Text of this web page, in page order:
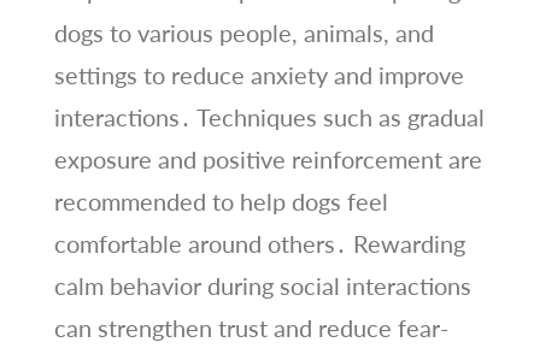
dogs to various people, animals, and
settings to reduce anxiety and improve
interactions․ Techniques such as gradual
exposure and positive reinforcement are
recommended to help dogs feel
comfortable around others․ Rewarding
calm behavior during social interactions
can strengthen trust and reduce fear-